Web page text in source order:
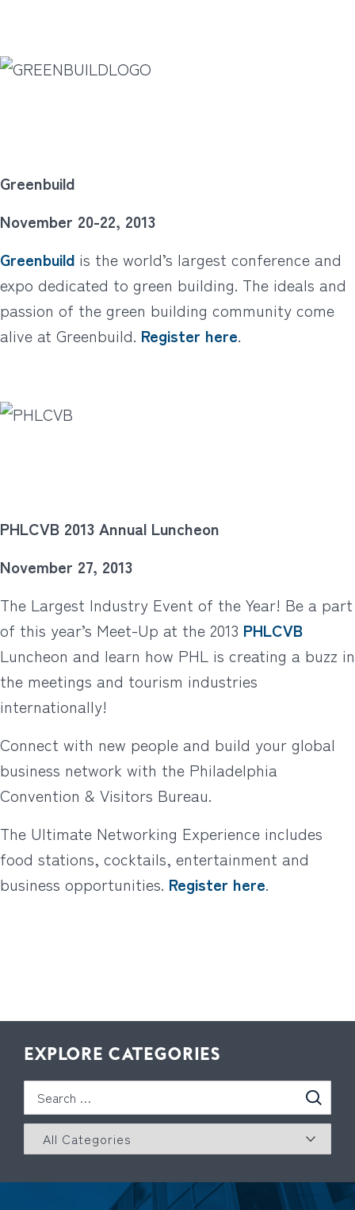
Greenbuild
November 20-22, 2013
Greenbuild is the world’s largest conference and
expo dedicated to green building. The ideals and
passion of the green building community come
alive at Greenbuild. Register here.
PHLCVB 2013 Annual Luncheon
November 27, 2013
The Largest Industry Event of the Year! Be a part
of this year’s Meet-Up at the 2013 PHLCVB
Luncheon and learn how PHL is creating a buzz in
the meetings and tourism industries
internationally!
Connect with new people and build your global
business network with the Philadelphia
Convention & Visitors Bureau.
The Ultimate Networking Experience includes
food stations, cocktails, entertainment and
business opportunities. Register here.
EXPLORE CATEGORIES